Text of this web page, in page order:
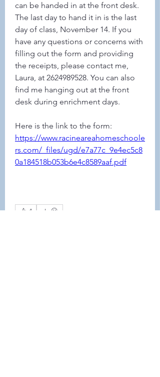
can be handed in at the front desk.
The last day to hand it in is the last
day of class, November 14. If you
have any questions or concerns with
filling out the form and providing
the receipts, please contact me,
Laura, at 2624989528. You can also
find me hanging out at the front
desk during enrichment days.
Here is the link to the form:
https://www.racineareahomeschoole
rs.com/_files/ugd/e7a77c_9e4ec5c8
0a184518b053b6e4c8589aaf.pdf
4